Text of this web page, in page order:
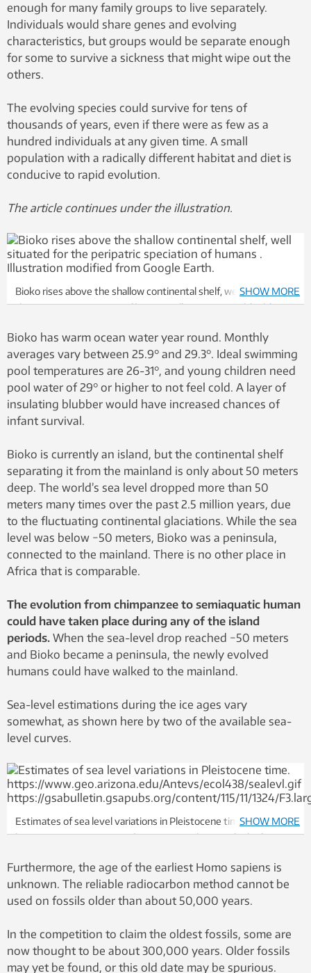
enough for many family groups to live separately.
Individuals would share genes and evolving
characteristics, but groups would be separate enough
for some to survive a sickness that might wipe out the
others.
The evolving species could survive for tens of
thousands of years, even if there were as few as a
hundred individuals at any given time. A small
population with a radically different habitat and diet is
conducive to rapid evolution.
The article continues under the illustration.
Bioko rises above the shallow continental shelf, well situated for
the peripatric speciation of humans . Illustration modified from
SHOW MORE
Bioko has warm ocean water year round. Monthly
averages vary between 25.9° and 29.3°. Ideal swimming
pool temperatures are 26-31°, and young children need
pool water of 29° or higher to not feel cold. A layer of
insulating blubber would have increased chances of
infant survival.
Bioko is currently an island, but the continental shelf
separating it from the mainland is only about 50 meters
deep. The world’s sea level dropped more than 50
meters many times over the past 2.5 million years, due
to the fluctuating continental glaciations. While the sea
level was below −50 meters, Bioko was a peninsula,
connected to the mainland. There is no other place in
Africa that is comparable.
The evolution from chimpanzee to semiaquatic human
could have taken place during any of the island
periods. When the sea-level drop reached −50 meters
and Bioko became a peninsula, the newly evolved
humans could have walked to the mainland.
Sea-level estimations during the ice ages vary
somewhat, as shown here by two of the available sea-
level curves.
Estimates of sea level variations in Pleistocene time.
https://www.geo.arizona.edu/Antevs/ecol438/sealevl.gif
SHOW MORE
Furthermore, the age of the earliest Homo sapiens is
unknown. The reliable radiocarbon method cannot be
used on fossils older than about 50,000 years.
In the competition to claim the oldest fossils, some are
now thought to be about 300,000 years. Older fossils
may yet be found, or this old date may be spurious.